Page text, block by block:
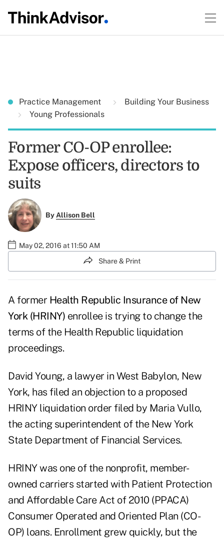
Practice Management
Building Your Business
Young Professionals
Former CO-OP enrollee:
Expose officers, directors to
suits
ByAllison Bell
May 02, 2016 at 11:50 AM
Share & Print
A former Health Republic Insurance of New
York (HRINY) enrollee is trying to change the
terms of the Health Republic liquidation
proceedings.
David Young, a lawyer in West Babylon, New
York, has filed an objection to a proposed
HRINY liquidation order filed by Maria Vullo,
the acting superintendent of the New York
State Department of Financial Services.
HRINY was one of the nonprofit, member-
owned carriers started with Patient Protection
and Affordable Care Act of 2010 (PPACA)
Consumer Operated and Oriented Plan (CO-
OP) loans. Enrollment grew quickly, but the